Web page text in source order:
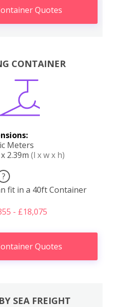
Quotes
CONTAINER
Meters
2.39m (l x w x h)
?
fit in a 40ft Container
- £18,075
Quotes
SEA FREIGHT